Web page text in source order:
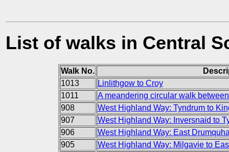
List of walks in Central
Walk No.
1013
Linlithgow to Croy
1011
A meandering circular walk
908
West Highland Way: Tyndrum to
907
West Highland Way: Inversnaid to
906
West Highland Way: East
905
West Highland Way: Milgavie to